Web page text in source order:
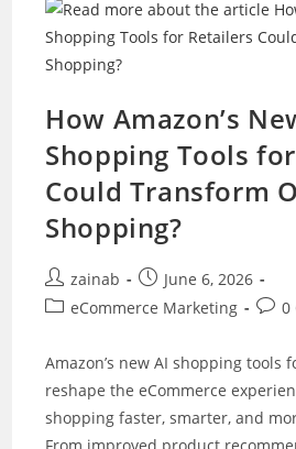
Commerce
In
2026
How Amazon’s
Shopping Tools
Could Transform
Shopping?
Post
author:
zainab
Post
published:
June 6, 2026
PosteCommerce Marketing
Post0
Amazon’s new AI shopping tools
reshape the eCommerce
shopping faster, smarter, and